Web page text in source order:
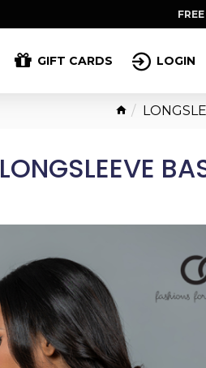
GIFT CARDS LOGIN
LONGSLEEVE